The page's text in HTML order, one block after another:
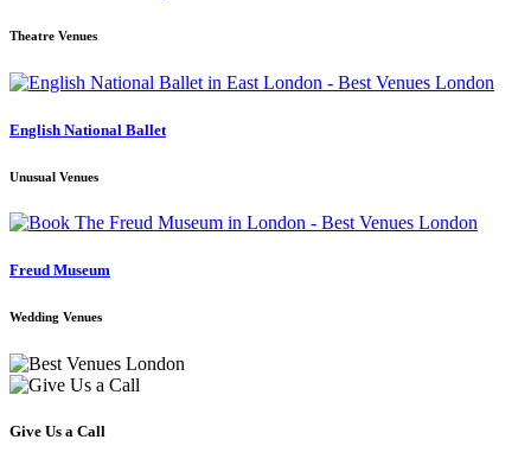
Theatre Venues
English National Ballet
Unusual Venues
Freud Museum
Wedding Venues
Give Us a Call